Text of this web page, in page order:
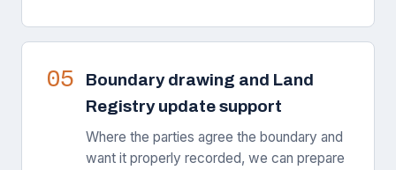
05
Boundary drawing and Land
Registry update support
Where the parties agree the boundary and
want it properly recorded, we can prepare